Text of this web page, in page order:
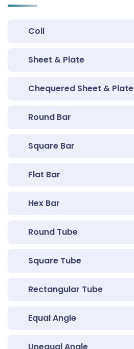
Coil
Sheet & Plate
Chequered Sheet & Plate
Round Bar
Square Bar
Flat Bar
Hex Bar
Round Tube
Square Tube
Rectangular Tube
Equal Angle
Unequal Angle